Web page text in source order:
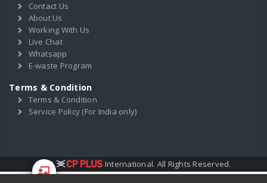
Contact Us
About Us
Working With Us
Live Chat
Whatsapp
E-waste Program
Terms & Condition
Terms & Condition
Service Policy (For India only)
2017 International. All Rights Reserved.